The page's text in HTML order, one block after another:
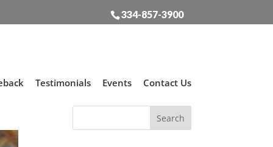
334-857-3900
Testimonials Events Contact Us